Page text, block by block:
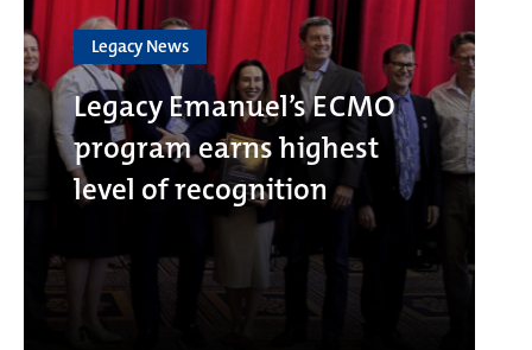
Legacy News
Legacy Emanuel’s ECMO
program earns highest
level of recognition